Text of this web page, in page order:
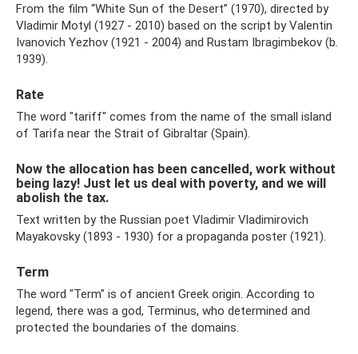
From the film “White Sun of the Desert” (1970), directed by
Vladimir Motyl (1927 - 2010) based on the script by Valentin
Ivanovich Yezhov (1921 - 2004) and Rustam Ibragimbekov (b.
1939).
Rate
The word "tariff" comes from the name of the small island
of Tarifa near the Strait of Gibraltar (Spain).
Now the allocation has been cancelled, work without
being lazy! Just let us deal with poverty, and we will
abolish the tax.
Text written by the Russian poet Vladimir Vladimirovich
Mayakovsky (1893 - 1930) for a propaganda poster (1921).
Term
The word "Term" is of ancient Greek origin. According to
legend, there was a god, Terminus, who determined and
protected the boundaries of the domains.